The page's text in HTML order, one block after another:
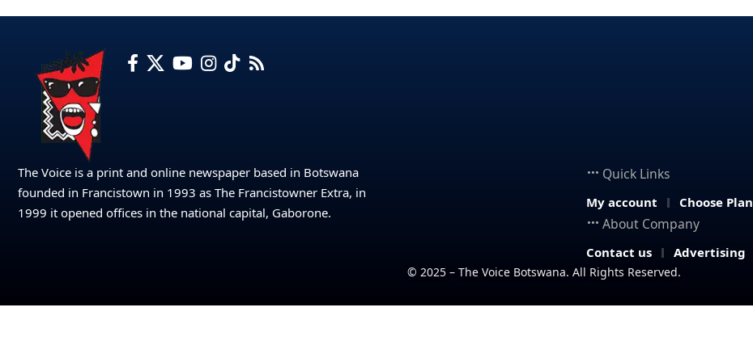
The Voice is a print and online newspaper based in Botswana
founded in Francistown in 1993 as The Francistowner Extra, in
1999 it opened offices in the national capital, Gaborone.
Quick Links
My account Choose Plan
About Company
Contact us Advertising
© 2025 – The Voice Botswana. All Rights Reserved.